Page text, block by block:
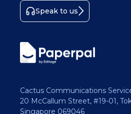
Speak to us
Cactus Communications
20 McCallum Street, #19-01,
Singapore 069046